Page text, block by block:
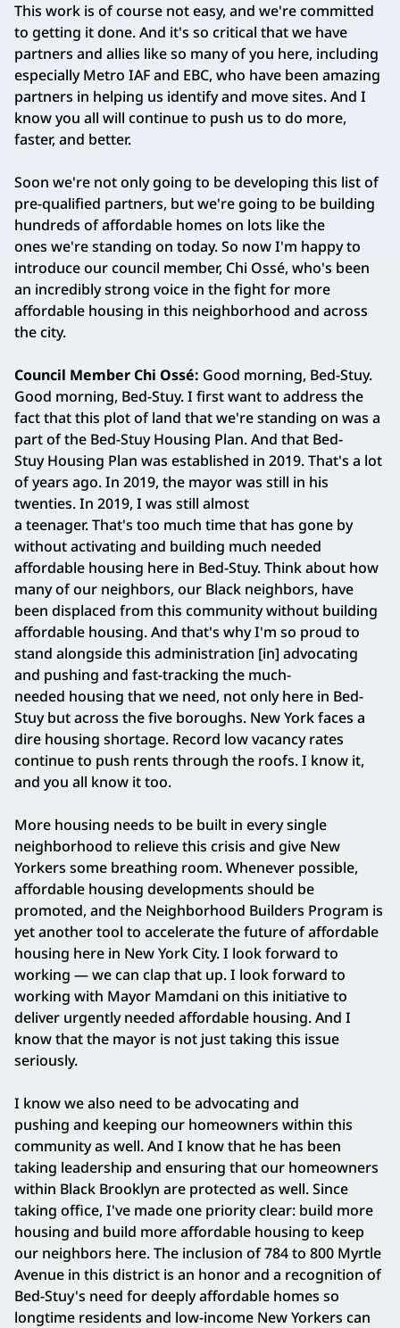
This work is of course not easy, and we're committed
to getting it done. And it's so critical that we have
partners and allies like so many of you here, including
especially Metro IAF and EBC, who have been amazing
partners in helping us identify and move sites. And I
know you all will continue to push us to do more,
faster, and better.
Soon we're not only going to be developing this list of
pre-qualified partners, but we're going to be building
hundreds of affordable homes on lots like the
ones we're standing on today. So now I'm happy to
introduce our council member, Chi Ossé, who's been
an incredibly strong voice in the fight for more
affordable housing in this neighborhood and across
the city.
Council Member Chi Ossé: Good morning, Bed-Stuy.
Good morning, Bed-Stuy. I first want to address the
fact that this plot of land that we're standing on was a
part of the Bed-Stuy Housing Plan. And that Bed-
Stuy Housing Plan was established in 2019. That's a lot
of years ago. In 2019, the mayor was still in his
twenties. In 2019, I was still almost
a teenager. That's too much time that has gone by
without activating and building much needed
affordable housing here in Bed-Stuy. Think about how
many of our neighbors, our Black neighbors, have
been displaced from this community without building
affordable housing. And that's why I'm so proud to
stand alongside this administration [in] advocating
and pushing and fast-tracking the much-
needed housing that we need, not only here in Bed-
Stuy but across the five boroughs. New York faces a
dire housing shortage. Record low vacancy rates
continue to push rents through the roofs. I know it,
and you all know it too.
More housing needs to be built in every single
neighborhood to relieve this crisis and give New
Yorkers some breathing room. Whenever possible,
affordable housing developments should be
promoted, and the Neighborhood Builders Program is
yet another tool to accelerate the future of affordable
housing here in New York City. I look forward to
working — we can clap that up. I look forward to
working with Mayor Mamdani on this initiative to
deliver urgently needed affordable housing. And I
know that the mayor is not just taking this issue
seriously.
I know we also need to be advocating and
pushing and keeping our homeowners within this
community as well. And I know that he has been
taking leadership and ensuring that our homeowners
within Black Brooklyn are protected as well. Since
taking office, I've made one priority clear: build more
housing and build more affordable housing to keep
our neighbors here. The inclusion of 784 to 800 Myrtle
Avenue in this district is an honor and a recognition of
Bed-Stuy's need for deeply affordable homes so
longtime residents and low-income New Yorkers can